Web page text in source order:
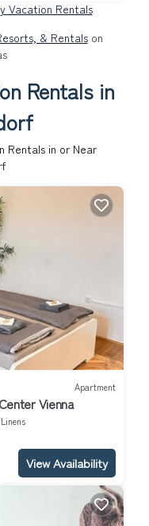
Vacation Rentals
& Rentalson
Rentals in
Rentals in or Near
Apartment
Vienna
View Availability